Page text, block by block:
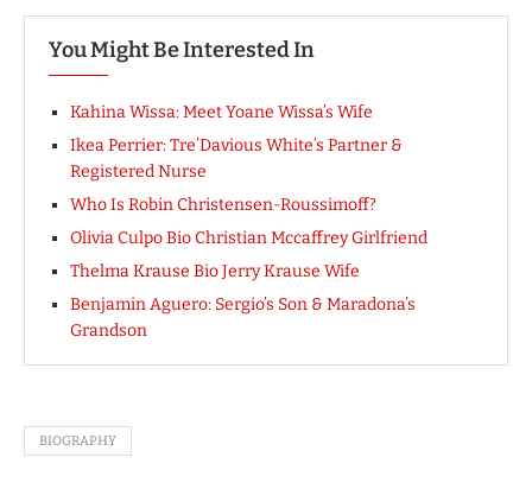
You Might Be Interested In
Kahina Wissa: Meet Yoane Wissa’s Wife
Ikea Perrier: Tre’Davious White’s Partner &
Registered Nurse
Who Is Robin Christensen-Roussimoff?
Olivia Culpo Bio Christian Mccaffrey Girlfriend
Thelma Krause Bio Jerry Krause Wife
Benjamin Aguero: Sergio’s Son & Maradona’s
Grandson
BIOGRAPHY